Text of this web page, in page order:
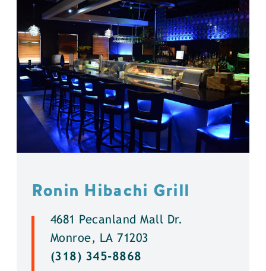
Ronin Hibachi Grill
4681 Pecanland Mall Dr.
Monroe, LA 71203
(318) 345-8868